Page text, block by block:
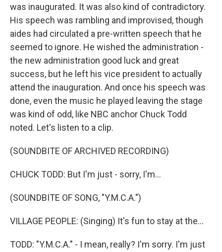
was inaugurated. It was also kind of contradictory.
His speech was rambling and improvised, though
aides had circulated a pre-written speech that he
seemed to ignore. He wished the administration -
the new administration good luck and great
success, but he left his vice president to actually
attend the inauguration. And once his speech was
done, even the music he played leaving the stage
was kind of odd, like NBC anchor Chuck Todd
noted. Let's listen to a clip.
(SOUNDBITE OF ARCHIVED RECORDING)
CHUCK TODD: But I'm just - sorry, I'm...
(SOUNDBITE OF SONG, "Y.M.C.A.")
VILLAGE PEOPLE: (Singing) It's fun to stay at the...
TODD: "Y.M.C.A." - I mean, really? I'm sorry. I'm just